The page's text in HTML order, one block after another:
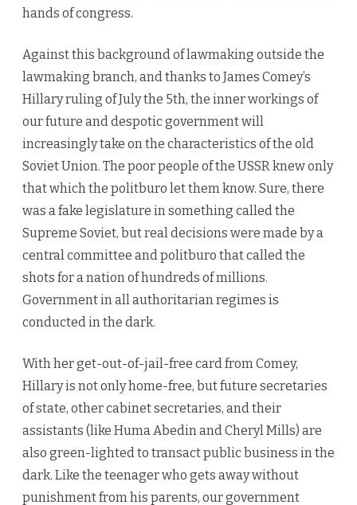
hands of congress.
Against this background of lawmaking outside the
lawmaking branch, and thanks to James Comey’s
Hillary ruling of July the 5th, the inner workings of
our future and despotic government will
increasingly take on the characteristics of the old
Soviet Union. The poor people of the USSR knew only
that which the politburo let them know. Sure, there
was a fake legislature in something called the
Supreme Soviet, but real decisions were made by a
central committee and politburo that called the
shots for a nation of hundreds of millions.
Government in all authoritarian regimes is
conducted in the dark.
With her get-out-of-jail-free card from Comey,
Hillary is not only home-free, but future secretaries
of state, other cabinet secretaries, and their
assistants (like Huma Abedin and Cheryl Mills) are
also green-lighted to transact public business in the
dark. Like the teenager who gets away without
punishment from his parents, our government